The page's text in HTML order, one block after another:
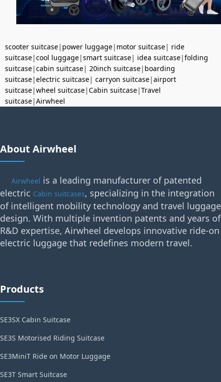
scooter suitcase| power luggage| motor suitcase| ride
suitcase|cool luggage|smart suitcase| idea suitcase|folding
suitcase|cabin suitcase| 20inch suitcase| boarding
suitcase|electric suitcase| carryon suitcase|airport
suitcase|wheel suitcase|Cabin suitcase|Travel
suitcase|Airwheel
About Airwheel
Airwheel is a leading manufacturer of patented
electric Cabin suitcases, specializing in the integration
of intelligent mobility technology and travel luggage
design. With multiple invention patents and years of
R&D expertise, Airwheel develops innovative ride-on
electric luggage that redefines modern travel.
Products
SE3SX Cabin Suitcase
SE3S Motorised Riding Suitcase
SE3MiniT Ride on Motor Luggage
SE3T Smart Suitcase